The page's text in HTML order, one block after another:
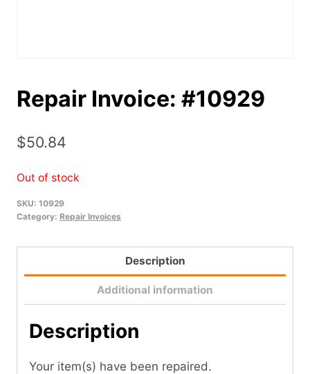
Repair Invoice: #10929
$50.84
Out of stock
SKU: 10929
Category: Repair Invoices
Description
Additional information
Description
Your item(s) have been repaired.